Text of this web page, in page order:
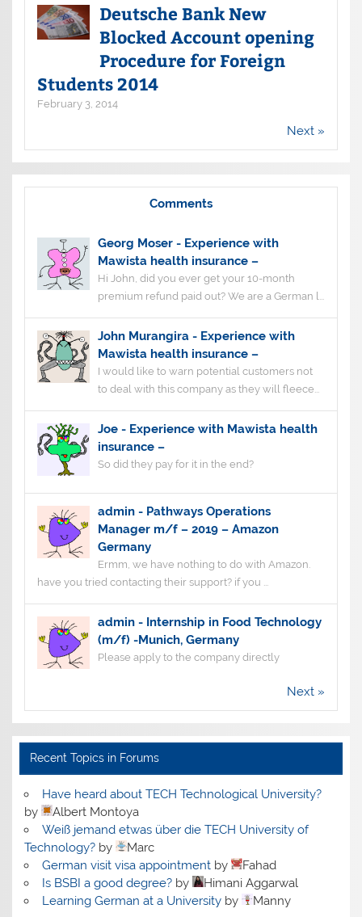
Deutsche Bank New
Blocked Account opening
Procedure for Foreign
Students 2014
February 3, 2014
Next »
Comments
Georg Moser- Experience with
Mawista health insurance –
Hi John, did you ever get your 10-month
premium refund paid out? We are a German l...
John Murangira- Experience with
Mawista health insurance –
I would like to warn potential customers not
to deal with this company as they will fleece...
Joe- Experience with Mawista health
insurance –
So did they pay for it in the end?
admin- Pathways Operations
Manager m/f – 2019 – Amazon
Germany
Ermm, we have nothing to do with Amazon.
have you tried contacting their support? if you ...
admin- Internship in Food Technology
(m/f) -Munich, Germany
Please apply to the company directly
Next »
Recent Topics in Forums
Have heard about TECH Technological University?
by
Albert Montoya
Weiß jemand etwas über die TECH University of
Technology? by
Marc
German visit visa appointmentby
Fahad
Is BSBI a good degree?by
Himani Aggarwal
Learning German at a Universityby Manny